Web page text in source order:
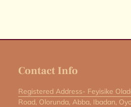
Contact Info
Registered Address- Feyisike
Road, Olorunda, Abba, Ibadan,